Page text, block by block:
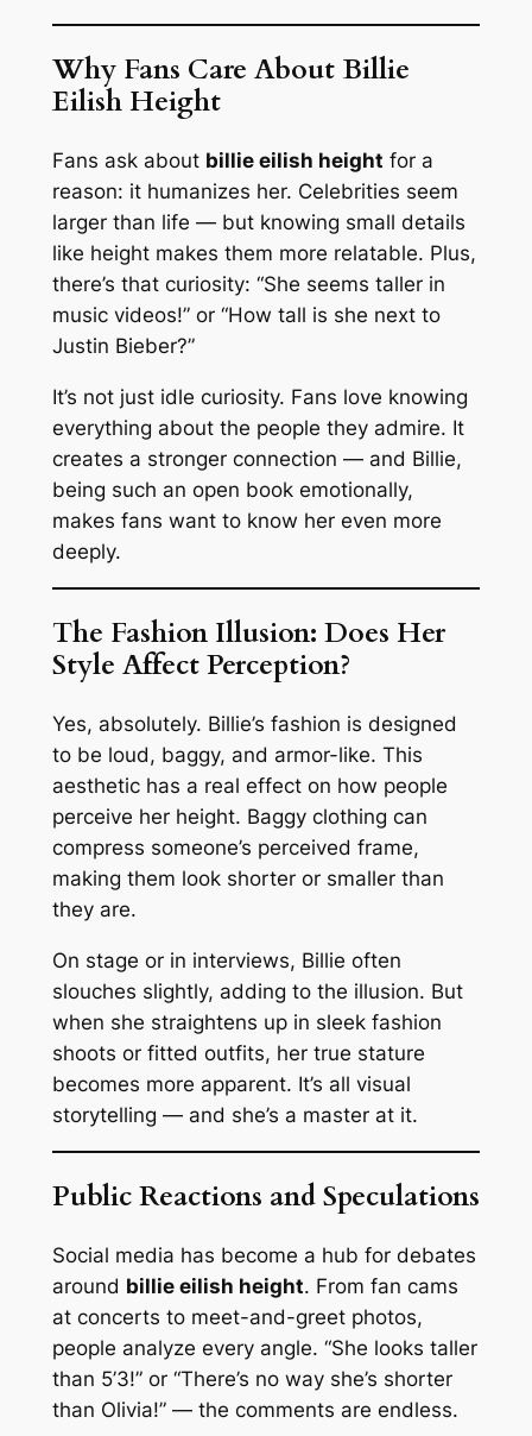
Why Fans Care About Billie
Eilish Height
Fans ask about billie eilish height for a
reason: it humanizes her. Celebrities seem
larger than life — but knowing small details
like height makes them more relatable. Plus,
there’s that curiosity: “She seems taller in
music videos!” or “How tall is she next to
Justin Bieber?”
It’s not just idle curiosity. Fans love knowing
everything about the people they admire. It
creates a stronger connection — and Billie,
being such an open book emotionally,
makes fans want to know her even more
deeply.
The Fashion Illusion: Does Her
Style Affect Perception?
Yes, absolutely. Billie’s fashion is designed
to be loud, baggy, and armor-like. This
aesthetic has a real effect on how people
perceive her height. Baggy clothing can
compress someone’s perceived frame,
making them look shorter or smaller than
they are.
On stage or in interviews, Billie often
slouches slightly, adding to the illusion. But
when she straightens up in sleek fashion
shoots or fitted outfits, her true stature
becomes more apparent. It’s all visual
storytelling — and she’s a master at it.
Public Reactions and Speculations
Social media has become a hub for debates
around billie eilish height. From fan cams
at concerts to meet-and-greet photos,
people analyze every angle. “She looks taller
than 5’3!” or “There’s no way she’s shorter
than Olivia!” — the comments are endless.